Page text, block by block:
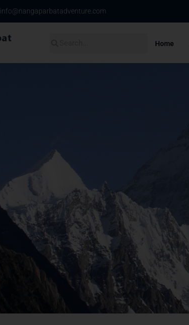
info@nangaparbatadventure.com
Home